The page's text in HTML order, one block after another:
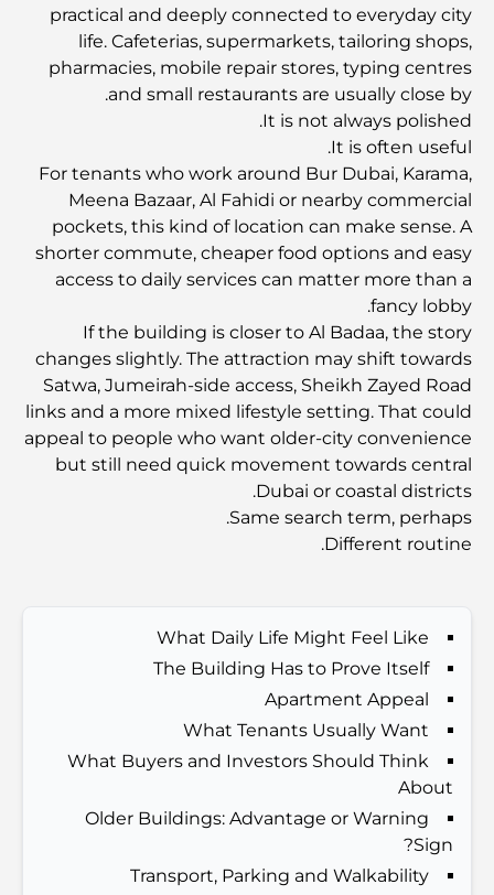
Best Schools in Downtown Dubai: A Guide for
Families
أشياء يمكنك القيام بها في دبي خلال فصل الصيف: دليلك الأمثل
للتغلب على الحرارة
أفضل الهدايا الفاخرة للرجال: أفكار هدايا مميزة وخالدة
Best Hotels in Business Bay, Dubai: Your Ultimate
Guide
المدارس القريبة من نخلة جميرا: دليل شامل للعائلات
Dubai Vision 2040 - Green Living, Scenic Routes
and a Smarter Metro Network
أفضل المقاهي في دبي بإطلالة خلابة: مزيج مثالي من المذاق
الرائع والمناظر الطبيعية الساحرة
دليل شامل لأندية شاطئ نخلة جميرا لعام 2026
المطاعم الإيطالية في وسط مدينة دبي: تذوق إيطاليا في قلب
المدينة
أفضل 7 نوادي رياضية في دبي هيلز: اللياقة البدنية في أبهى
صورها
practical and deeply connected to everyday city
life. Cafeterias, supermarkets, tailoring shops,
pharmacies, mobile repair stores, typing centres
and small restaurants are usually close by.
It is not always polished.
It is often useful.
For tenants who work around Bur Dubai, Karama,
Meena Bazaar, Al Fahidi or nearby commercial
pockets, this kind of location can make sense. A
shorter commute, cheaper food options and easy
access to daily services can matter more than a
fancy lobby.
If the building is closer to Al Badaa, the story
changes slightly. The attraction may shift towards
Satwa, Jumeirah-side access, Sheikh Zayed Road
links and a more mixed lifestyle setting. That could
appeal to people who want older-city convenience
but still need quick movement towards central
Dubai or coastal districts.
Same search term, perhaps.
Different routine.
What Daily Life Might Feel Like
The Building Has to Prove Itself
Apartment Appeal
What Tenants Usually Want
What Buyers and Investors Should Think
About
Older Buildings: Advantage or Warning
Sign?
Transport, Parking and Walkability